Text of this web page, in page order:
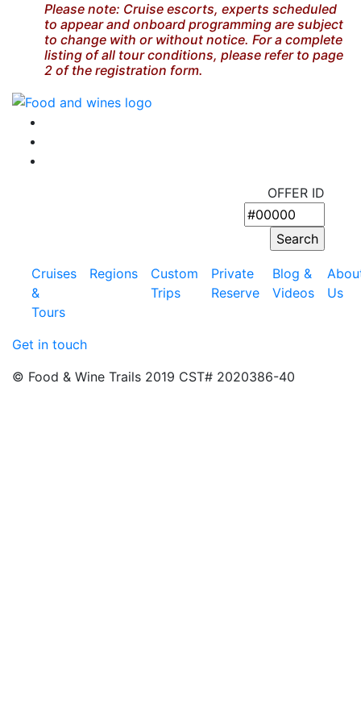
Please note: Cruise escorts, experts scheduled
to appear and onboard programming are subject
to change with or without notice. For a complete
listing of all tour conditions, please refer to page
2 of the registration form.
OFFER ID
Cruises
&
Tours
Regions
Custom
Trips
Private
Reserve
Blog &
Videos
Us
Get in touch
© Food & Wine Trails 2019 CST# 2020386-40